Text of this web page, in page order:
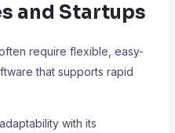
and Startups
require flexible, easy-
that supports rapid
with its